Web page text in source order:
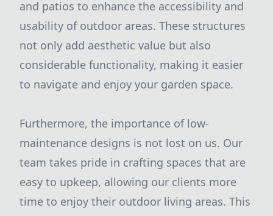
and patios to enhance the accessibility and
usability of outdoor areas. These structures
not only add aesthetic value but also
considerable functionality, making it easier
to navigate and enjoy your garden space.
Furthermore, the importance of low-
maintenance designs is not lost on us. Our
team takes pride in crafting spaces that are
easy to upkeep, allowing our clients more
time to enjoy their outdoor living areas. This